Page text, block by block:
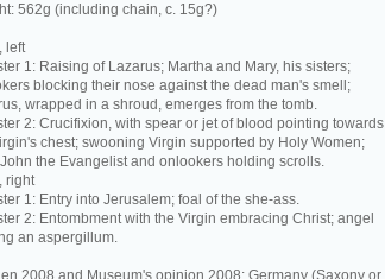
562g (including chain, c. 15g?)
left
1: Raising of Lazarus; Martha and Mary, his sisters;
blocking their nose against the dead man's smell;
wrapped in a shroud, emerges from the tomb.
2: Crucifixion, with spear or jet of blood pointing towards
chest; swooning Virgin supported by Holy Women;
the Evangelist and onlookers holding scrolls.
right
1: Entry into Jerusalem; foal of the she-ass.
2: Entombment with the Virgin embracing Christ; angel
an aspergillum.
2008 and Museum's opinion 2008: Germany (Saxony or